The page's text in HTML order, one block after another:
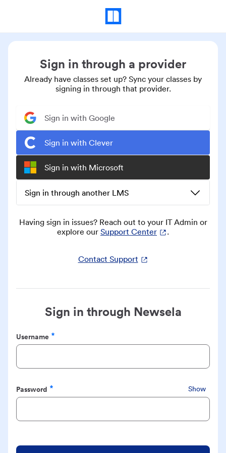
Sign in through a provider
Already have classes set up? Sync your classes by
signing in through that provider.
Sign in with Google
Sign in with Clever
Sign in with Microsoft
Sign in through another LMS
Having sign in issues? Reach out to your IT Admin or
explore our Support Center .
Contact Support
Sign in through Newsela
Username
Required
Password
Required
Show